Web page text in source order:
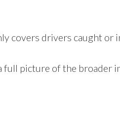
covers drivers caught or
full picture of the broader